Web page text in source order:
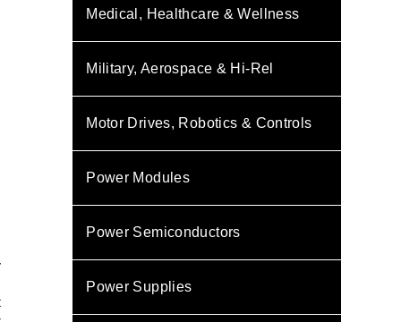
Medical, Healthcare & Wellness
Military, Aerospace & Hi-Rel
Motor Drives, Robotics & Controls
Power Modules
Power Semiconductors
Power Supplies